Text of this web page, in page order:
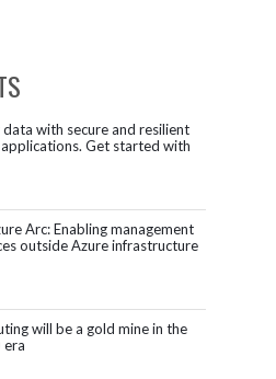
with secure and resilient
Get started with
Arc: Enabling management
outside Azure infrastructure
will be a gold mine in the